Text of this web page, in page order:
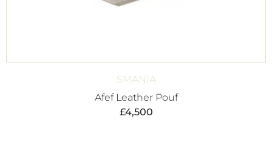
SMANIA
Afef Leather Pouf
£4,500